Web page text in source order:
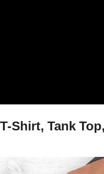
Shirt, Tank